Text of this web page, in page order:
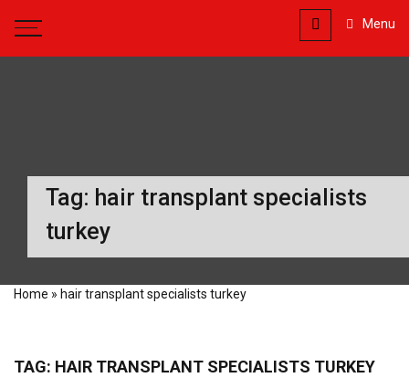
Menu
Tag: hair transplant specialists
turkey
Home » hair transplant specialists turkey
TAG: HAIR TRANSPLANT SPECIALISTS TURKEY